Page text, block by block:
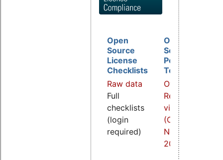
Open
Source
License
Checklists
Raw data
Full
checklists
(login
required)
Open
Source
Policy
Template
Overview
Related
video
(COOL
Nov.
2021)